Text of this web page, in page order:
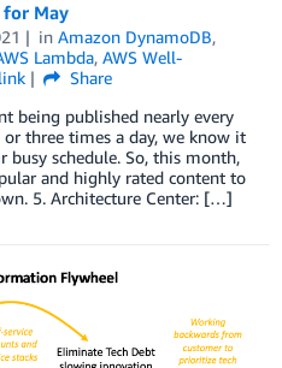
for May
in Amazon DynamoDB,
Lambda, AWS Well-
Share
being published nearly every
three times a day, we know it
schedule. So, this month,
and highly rated content to
5. Architecture Center: […]